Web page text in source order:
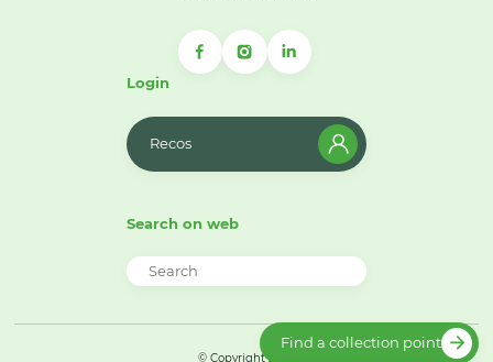
Login
Recos
Search on web
© Copyright 2026
Find a collection point